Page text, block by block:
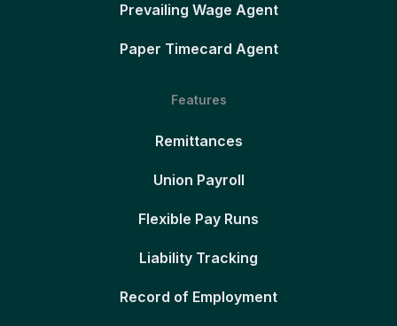
Prevailing Wage Agent
Paper Timecard Agent
Features
Remittances
Union Payroll
Flexible Pay Runs
Liability Tracking
Record of Employment